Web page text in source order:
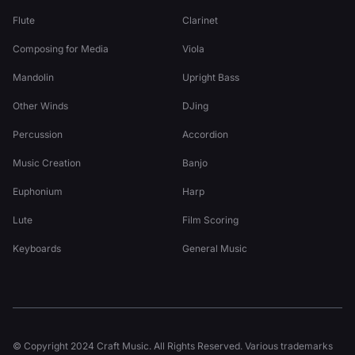
Flute Clarinet
Composing for Media Viola
Mandolin Upright Bass
Other Winds DJing
Percussion Accordion
Music Creation Banjo
Euphonium Harp
Lute Film Scoring
Keyboards General Music
© Copyright 2024 Craft Music. All Rights Reserved. Various trademarks